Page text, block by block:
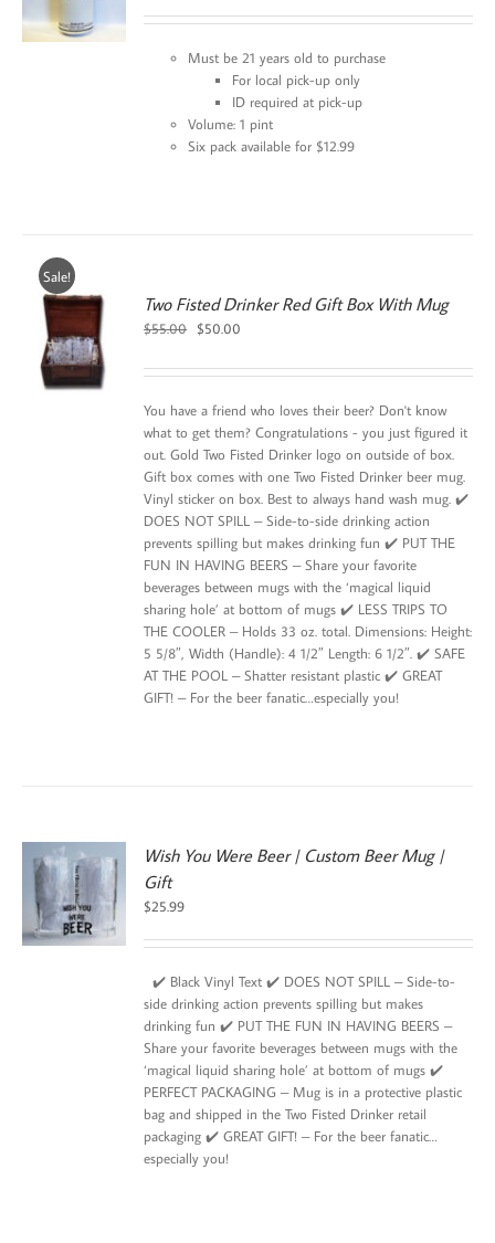
Must be 21 years old to purchase
For local pick-up only
ID required at pick-up
Volume: 1 pint
Six pack available for $12.99
Sale!
Two Fisted Drinker Red Gift Box With Mug
$55.00
Original
was:
$50.00
is:
You have a friend who loves their beer? Don't know
what to get them? Congratulations - you just figured it
out. Gold Two Fisted Drinker logo on outside of box.
Gift box comes with one Two Fisted Drinker beer mug.
Vinyl sticker on box. Best to always hand wash mug. ✔️
DOES NOT SPILL – Side-to-side drinking action
prevents spilling but makes drinking fun ✔️ PUT THE
FUN IN HAVING BEERS – Share your favorite
beverages between mugs with the ‘magical liquid
sharing hole’ at bottom of mugs ✔️ LESS TRIPS TO
THE COOLER – Holds 33 oz. total. Dimensions: Height:
5 5/8″, Width (Handle): 4 1/2″ Length: 6 1/2″. ✔️ SAFE
AT THE POOL – Shatter resistant plastic ✔️ GREAT
GIFT! – For the beer fanatic…especially you!
Wish You Were Beer | Custom Beer Mug |
Gift
$25.99
✔️ Black Vinyl Text ✔️ DOES NOT SPILL – Side-to-
side drinking action prevents spilling but makes
drinking fun ✔️ PUT THE FUN IN HAVING BEERS –
Share your favorite beverages between mugs with the
‘magical liquid sharing hole’ at bottom of mugs ✔️
PERFECT PACKAGING – Mug is in a protective plastic
bag and shipped in the Two Fisted Drinker retail
packaging ✔️ GREAT GIFT! – For the beer fanatic…
especially you!